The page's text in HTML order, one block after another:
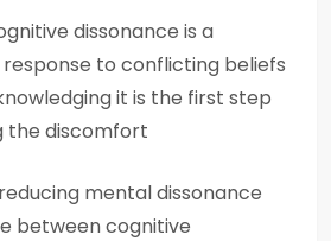
dissonance is a
to conflicting beliefs
it is the first step
the discomfort
mental dissonance
between cognitive